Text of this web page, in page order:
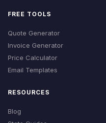
FREE TOOLS
Quote Generator
Invoice Generator
Price Calculator
Email Templates
RESOURCES
Blog